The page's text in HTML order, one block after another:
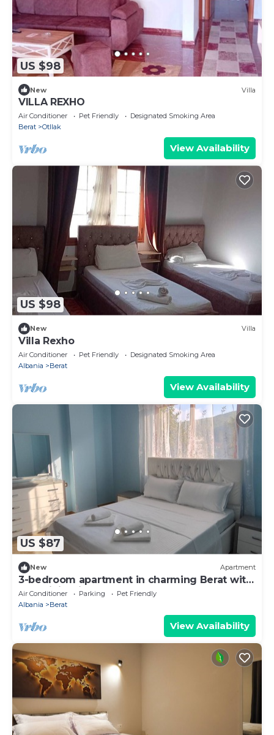
US $98
New Villa
VILLA REXHO
Air Conditioner Pet Friendly
Designated Smoking Area
Berat
Otllak
View Availability
US $98
New Villa
Villa Rexho
Air Conditioner Pet Friendly
Designated Smoking Area
Albania
Berat
View Availability
US $87
New Apartment
3-bedroom apartment in charming Berat with
AC, WiFi. Enjoy your stay
Air Conditioner Parking
Pet Friendly
Albania
Berat
View Availability